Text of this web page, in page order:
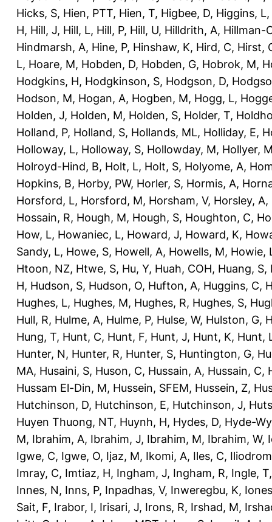
Hicks, S, Hien, PTT, Hien, T, Higbee, D, Higgins, L,
H, Hill, J, Hill, L, Hill, P, Hill, U, Hilldrith, A, Hillman-
Hindmarsh, A, Hine, P, Hinshaw, K, Hird, C, Hirst,
L, Hoare, M, Hobden, D, Hobden, G, Hobrok, M,
Hodgkins, H, Hodgkinson, S, Hodgson, D,
Hodson, M, Hogan, A, Hogben, M, Hogg, L,
Holden, J, Holden, M, Holden, S, Holder, T,
Holland, P, Holland, S, Hollands, ML, Holliday, E,
Holloway, L, Holloway, S, Hollowday, M, Hollyer,
Holroyd-Hind, B, Holt, L, Holt, S, Holyome, A,
Hopkins, B, Horby, PW, Horler, S, Hormis, A,
Horsford, L, Horsford, M, Horsham, V, Horsley, A,
Hossain, R, Hough, M, Hough, S, Houghton, C,
How, L, Howaniec, L, Howard, J, Howard, K,
Sandy, L, Howe, S, Howell, A, Howells, M, Howie,
Htoon, NZ, Htwe, S, Hu, Y, Huah, COH, Huang, S,
H, Hudson, S, Hudson, O, Hufton, A, Huggins, C,
Hughes, L, Hughes, M, Hughes, R, Hughes, S,
Hull, R, Hulme, A, Hulme, P, Hulse, W, Hulston, G,
Hung, T, Hunt, C, Hunt, F, Hunt, J, Hunt, K, Hunt,
Hunter, N, Hunter, R, Hunter, S, Huntington, G,
MA, Husaini, S, Huson, C, Hussain, A, Hussain, C,
Hussam El-Din, M, Hussein, SFEM, Hussein, Z,
Hutchinson, D, Hutchinson, E, Hutchinson, J,
Huyen Thuong, NT, Huynh, H, Hydes, D, Hyde-
M, Ibrahim, A, Ibrahim, J, Ibrahim, M, Ibrahim, W,
Igwe, C, Igwe, O, Ijaz, M, Ikomi, A, Iles, C,
Imray, C, Imtiaz, H, Ingham, J, Ingham, R, Ingle, T
Innes, N, Inns, P, Inpadhas, V, Inweregbu, K,
Sait, F, Irabor, I, Irisari, J, Irons, R, Irshad, M,